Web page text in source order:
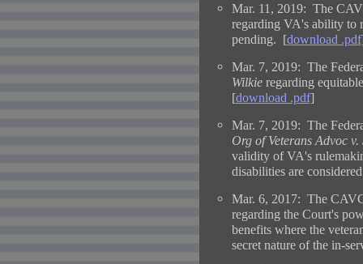
Mar. 11, 2019: The
regarding VA's ability to
pending. [download .pdf
Mar. 7, 2019: The
Wilkie regarding
[download .pdf]
Mar. 7, 2019: The
Org of Veterans Advoc
validity of VA's
disabilities are
Mar. 6, 2017: The
regarding the Court's
benefits where the
secret nature of the in-